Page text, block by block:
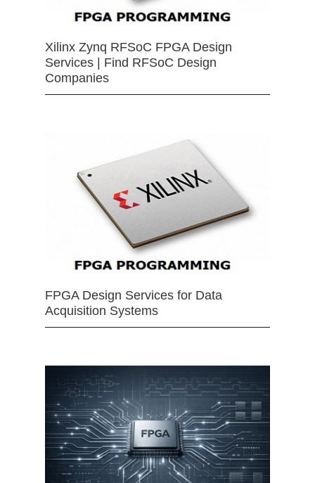
Xilinx Zynq RFSoC FPGA Design
Services | Find RFSoC Design
Companies
FPGA Design Services for Data
Acquisition Systems